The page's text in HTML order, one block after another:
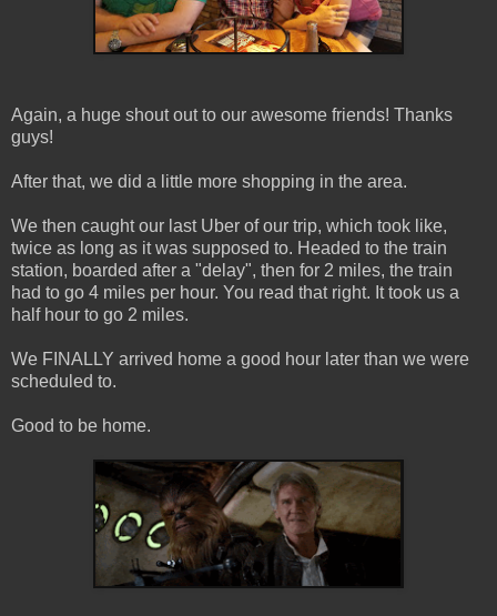
Again, a huge shout out to our awesome friends! Thanks
guys!
After that, we did a little more shopping in the area.
We then caught our last Uber of our trip, which took like,
twice as long as it was supposed to. Headed to the train
station, boarded after a "delay", then for 2 miles, the train
had to go 4 miles per hour. You read that right. It took us a
half hour to go 2 miles.
We FINALLY arrived home a good hour later than we were
scheduled to.
Good to be home.